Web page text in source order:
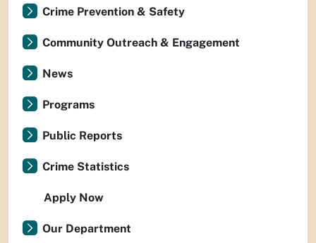
Crime Prevention & Safety
Community Outreach & Engagement
News
Programs
Public Reports
Crime Statistics
Apply Now
Our Department